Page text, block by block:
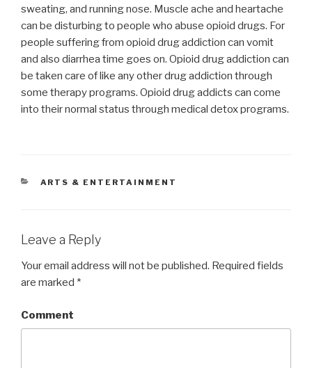
sweating, and running nose. Muscle ache and heartache
can be disturbing to people who abuse opioid drugs. For
people suffering from opioid drug addiction can vomit
and also diarrhea time goes on. Opioid drug addiction can
be taken care of like any other drug addiction through
some therapy programs. Opioid drug addicts can come
into their normal status through medical detox programs.
CATEGORIES
ARTS & ENTERTAINMENT
Leave a Reply
Your email address will not be published. Required fields
are marked *
Comment